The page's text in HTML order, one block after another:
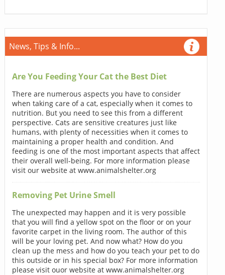
News, Tips & Info...
Are You Feeding Your Cat the Best Diet
There are numerous aspects you have to consider
when taking care of a cat, especially when it comes to
nutrition. But you need to see this from a different
perspective. Cats are sensitive creatures just like
humans, with plenty of necessities when it comes to
maintaining a proper health and condition. And
feeding is one of the most important aspects that affect
their overall well-being. For more information please
visit our website at www.animalshelter.org
Removing Pet Urine Smell
The unexpected may happen and it is very possible
that you will find a yellow spot on the floor or on your
favorite carpet in the living room. The author of this
will be your loving pet. And now what? How do you
clean up the mess and how do you teach your pet to do
this outside or in his special box? For more information
please visit ouor website at www.animalshelter.org